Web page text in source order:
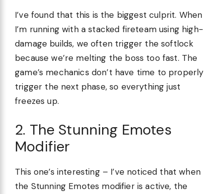
I’ve found that this is the biggest culprit. When
I’m running with a stacked fireteam using high-
damage builds, we often trigger the softlock
because we’re melting the boss too fast. The
game’s mechanics don’t have time to properly
trigger the next phase, so everything just
freezes up.
2. The Stunning Emotes
Modifier
This one’s interesting – I’ve noticed that when
the Stunning Emotes modifier is active, the